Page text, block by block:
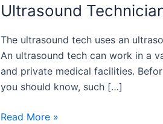
Ultrasound
The ultrasound tech uses an
An ultrasound tech can work in a
and private medical facilities.
you should know, such […]
Ultrasound
Read More »